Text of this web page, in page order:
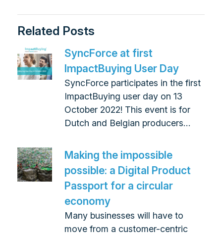
Related Posts
SyncForce at first
ImpactBuying User Day
SyncForce participates in the first
ImpactBuying user day on 13
October 2022! This event is for
Dutch and Belgian producers…
Making the impossible
possible: a Digital Product
Passport for a circular
economy
Many businesses will have to
move from a customer-centric